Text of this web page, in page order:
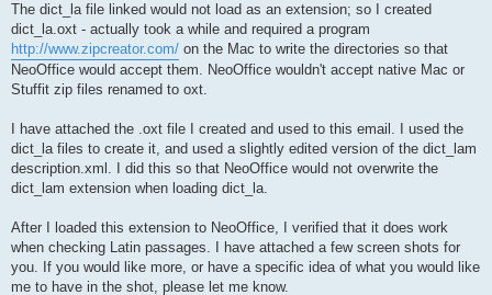
The dict_la file linked would not load as an extension; so I created
dict_la.oxt - actually took a while and required a program
http://www.zipcreator.com/ on the Mac to write the directories so that
NeoOffice would accept them. NeoOffice wouldn't accept native Mac or
Stuffit zip files renamed to oxt.
I have attached the .oxt file I created and used to this email. I used the
dict_la files to create it, and used a slightly edited version of the dict_lam
description.xml. I did this so that NeoOffice would not overwrite the
dict_lam extension when loading dict_la.
After I loaded this extension to NeoOffice, I verified that it does work
when checking Latin passages. I have attached a few screen shots for
you. If you would like more, or have a specific idea of what you would like
me to have in the shot, please let me know.